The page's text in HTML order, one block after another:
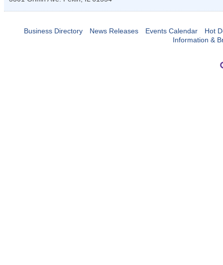
Business Directory News Releases Events Calendar
Hot
Information &